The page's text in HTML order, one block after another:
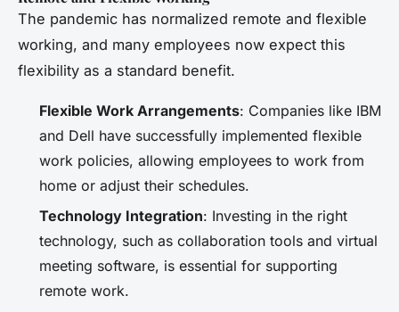
The pandemic has normalized remote and flexible
working, and many employees now expect this
flexibility as a standard benefit.
Flexible Work Arrangements: Companies like IBM
and Dell have successfully implemented flexible
work policies, allowing employees to work from
home or adjust their schedules.
Technology Integration: Investing in the right
technology, such as collaboration tools and virtual
meeting software, is essential for supporting
remote work.